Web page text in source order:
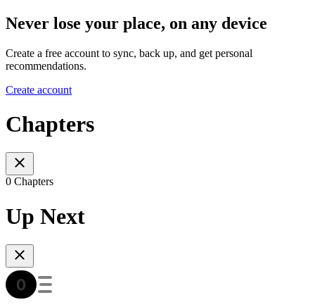
Never lose your place, on any device
Create a free account to sync, back up, and get personal
recommendations.
Create account
Chapters
0 Chapters
Up Next